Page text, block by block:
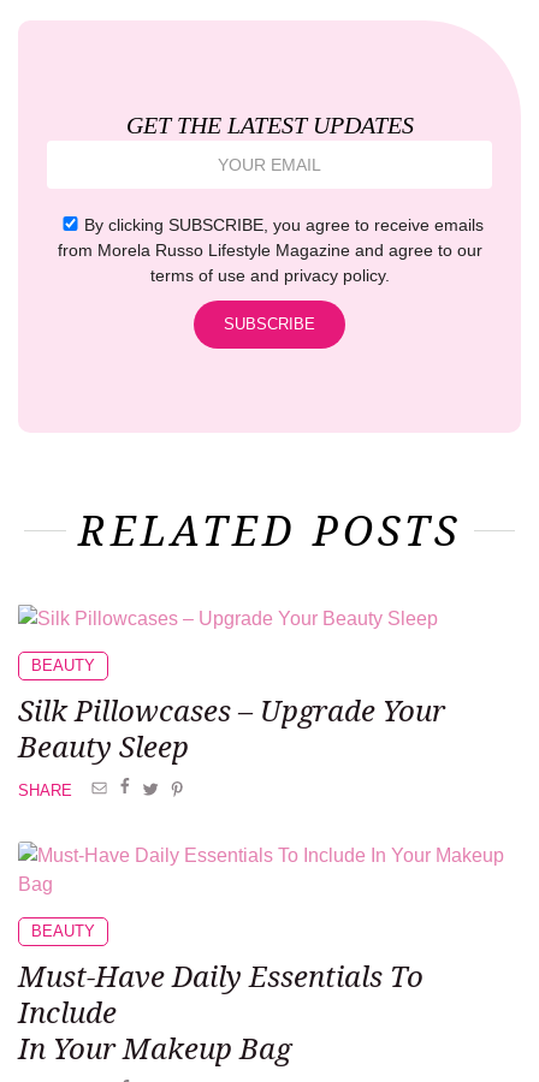
GET THE LATEST UPDATES
By clicking SUBSCRIBE, you agree to receive emails
from Morela Russo Lifestyle Magazine and agree to our
terms of use and privacy policy.
RELATED POSTS
BEAUTY
Silk Pillowcases –Upgrade Your
Beauty Sleep
SHARE
BEAUTY
Must-Have Daily Essentials To
Include
In Your Makeup Bag